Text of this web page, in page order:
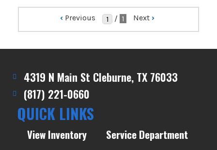
‹ Previous / 1 Next ›
4319 N Main St Cleburne, TX 76033
(817) 221-0660
QUICK LINKS
View Inventory
Service Department